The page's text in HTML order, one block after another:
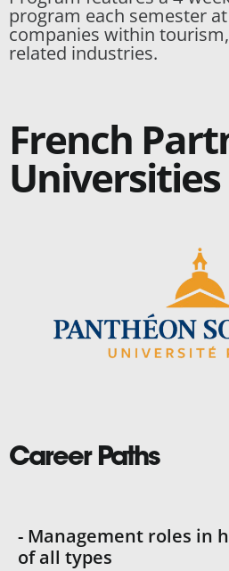
program each semester
companies within
related industries.
French
Universities
Career Paths
- Management roles in
of all types